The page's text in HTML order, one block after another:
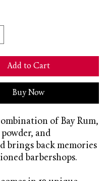
Add to Cart
Buy Now
of Bay Rum,
and
brings back memories
barbershops.